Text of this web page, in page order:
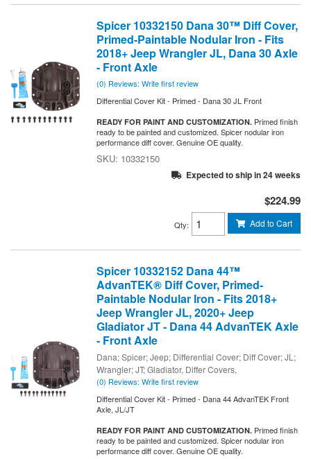
Spicer 10332150 Dana 30™ Diff Cover,
Primed-Paintable Nodular Iron - Fits
2018+ Jeep Wrangler JL, Dana 30 Axle
- Front Axle
(0) Reviews: Write first review
Differential Cover Kit - Primed - Dana 30 JL Front
READY FOR PAINT AND CUSTOMIZATION. Primed finish
ready to be painted and customized. Spicer nodular iron
performance diff cover. Genuine OE quality.
10332150
Expected to ship in 24 weeks
$224.99
Qty: Add to Cart
Spicer 10332152 Dana 44™
AdvanTEK® Diff Cover, Primed-
Paintable Nodular Iron - Fits 2018+
Jeep Wrangler JL, 2020+ Jeep
Gladiator JT - Dana 44 AdvanTEK Axle
- Front Axle
Dana; Spicer; Jeep; Differential Cover; Diff Cover; JL;
Wrangler; JT; Gladiator, Differ Covers,
(0) Reviews: Write first review
Differential Cover Kit - Primed - Dana 44 AdvanTEK Front
Axle, JL/JT
READY FOR PAINT AND CUSTOMIZATION. Primed finish
ready to be painted and customized. Spicer nodular iron
performance diff cover. Genuine OE quality.